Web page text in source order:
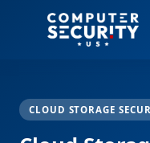
CLOUD STORAGE